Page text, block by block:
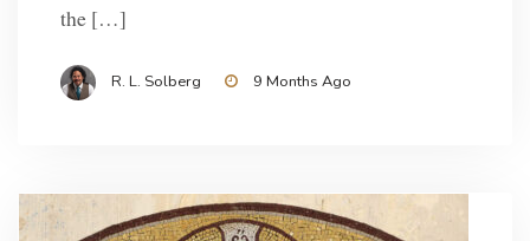
the […]
R. L. Solberg 9 Months Ago